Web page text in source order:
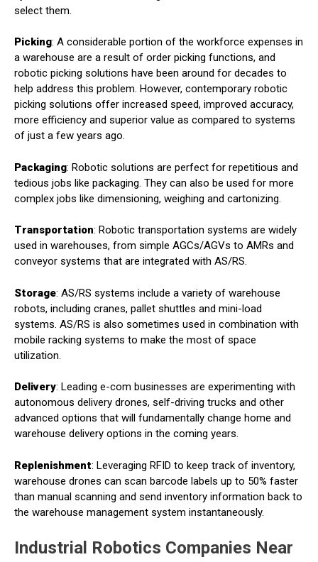
select them.
Picking: A considerable portion of the workforce expenses in
a warehouse are a result of order picking functions, and
robotic picking solutions have been around for decades to
help address this problem. However, contemporary robotic
picking solutions offer increased speed, improved accuracy,
more efficiency and superior value as compared to systems
of just a few years ago.
Packaging: Robotic solutions are perfect for repetitious and
tedious jobs like packaging. They can also be used for more
complex jobs like dimensioning, weighing and cartonizing.
Transportation: Robotic transportation systems are widely
used in warehouses, from simple AGCs/AGVs to AMRs and
conveyor systems that are integrated with AS/RS.
Storage: AS/RS systems include a variety of warehouse
robots, including cranes, pallet shuttles and mini-load
systems. AS/RS is also sometimes used in combination with
mobile racking systems to make the most of space
utilization.
Delivery: Leading e-com businesses are experimenting with
autonomous delivery drones, self-driving trucks and other
advanced options that will fundamentally change home and
warehouse delivery options in the coming years.
Replenishment: Leveraging RFID to keep track of inventory,
warehouse drones can scan barcode labels up to 50% faster
than manual scanning and send inventory information back to
the warehouse management system instantaneously.
Industrial Robotics Companies Near